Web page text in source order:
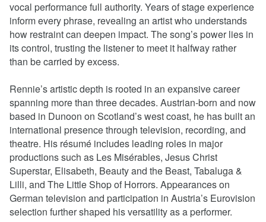
vocal performance full authority. Years of stage experience
inform every phrase, revealing an artist who understands
how restraint can deepen impact. The song’s power lies in
its control, trusting the listener to meet it halfway rather
than be carried by excess.
Rennie’s artistic depth is rooted in an expansive career
spanning more than three decades. Austrian-born and now
based in Dunoon on Scotland’s west coast, he has built an
international presence through television, recording, and
theatre. His résumé includes leading roles in major
productions such as Les Misérables, Jesus Christ
Superstar, Elisabeth, Beauty and the Beast, Tabaluga &
Lilli, and The Little Shop of Horrors. Appearances on
German television and participation in Austria’s Eurovision
selection further shaped his versatility as a performer.